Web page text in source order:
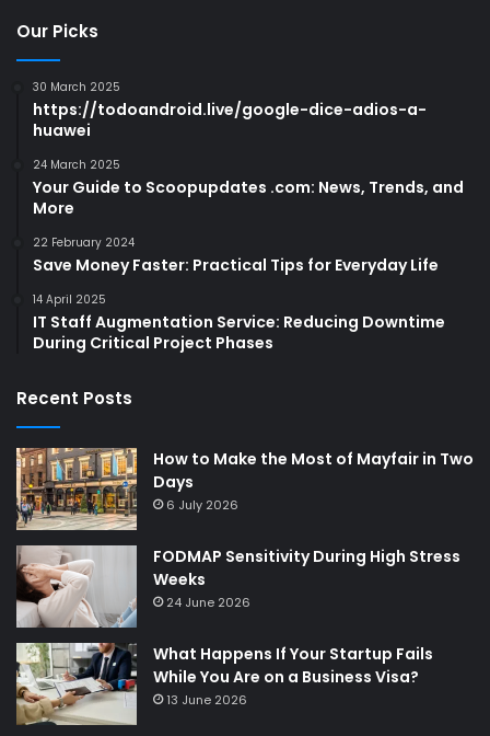
Our Picks
30 March 2025
https://todoandroid.live/google-dice-adios-a-
huawei
24 March 2025
Your Guide to Scoopupdates .com: News, Trends, and
More
22 February 2024
Save Money Faster: Practical Tips for Everyday Life
14 April 2025
IT Staff Augmentation Service: Reducing Downtime
During Critical Project Phases
Recent Posts
How to Make the Most of Mayfair in Two
Days
6 July 2026
FODMAP Sensitivity During High Stress
Weeks
24 June 2026
What Happens If Your Startup Fails
While You Are on a Business Visa?
13 June 2026